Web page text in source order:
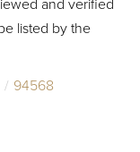
listed by the
94568